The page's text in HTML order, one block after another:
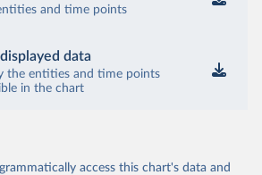
and time points
data
the entities and time points
in the chart
access this chart's data and